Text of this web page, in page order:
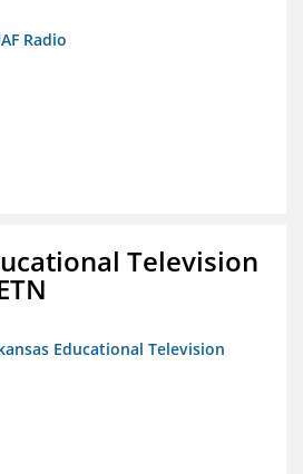
Radio
Television
Educational Television